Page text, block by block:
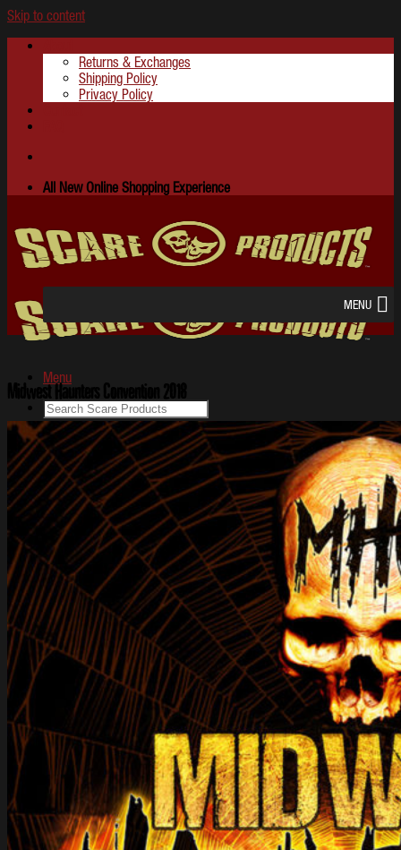
Skip to content
Returns & Exchanges
Shipping Policy
Privacy Policy
All New Online Shopping Experience
Menu
Login
MENU
Midwest Haunters Convention 2018